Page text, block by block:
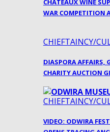
CHATEAUX WINE
WAR COMPETITION
CHIEFTAINCY/
DIASPORA AFFAIRS,
CHARITY AUCTION
CHIEFTAINCY/
VIDEO: ODWIRA